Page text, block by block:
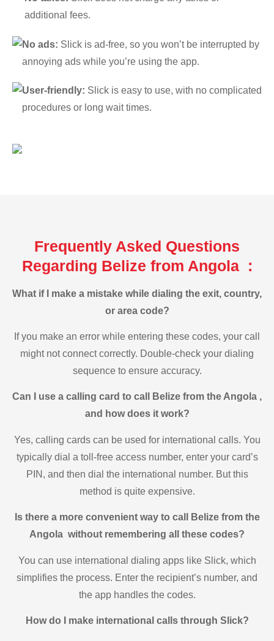
additional fees.
No ads: Slick is ad-free, so you won’t be interrupted by
annoying ads while you’re using the app.
User-friendly: Slick is easy to use, with no complicated
procedures or long wait times.
Frequently Asked Questions
Regarding Belize from Angola :
What if I make a mistake while dialing the exit, country,
or area code?
If you make an error while entering these codes, your call
might not connect correctly. Double-check your dialing
sequence to ensure accuracy.
Can I use a calling card to call Belize from the Angola ,
and how does it work?
Yes, calling cards can be used for international calls. You
typically dial a toll-free access number, enter your card’s
PIN, and then dial the international number. But this
method is quite expensive.
Is there a more convenient way to call Belize from the
Angola without remembering all these codes?
You can use international dialing apps like Slick, which
simplifies the process. Enter the recipient’s number, and
the app handles the codes.
How do I make international calls through Slick?